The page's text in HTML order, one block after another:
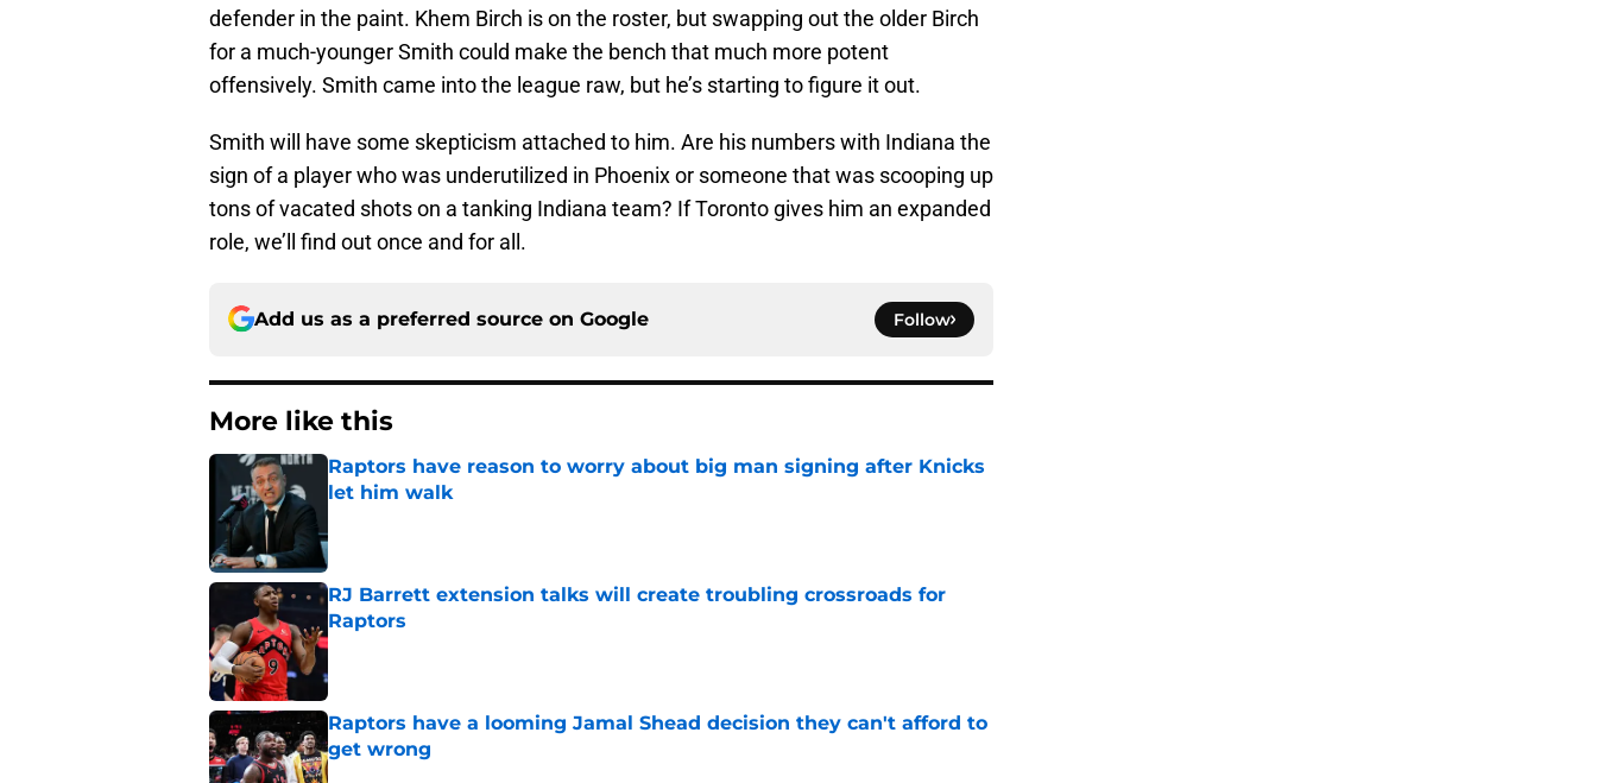
defender in the paint. Khem Birch is on the roster, but swapping out the older Birch
for a much-younger Smith could make the bench that much more potent
offensively. Smith came into the league raw, but he’s starting to figure it out.
Smith will have some skepticism attached to him. Are his numbers with Indiana the
sign of a player who was underutilized in Phoenix or someone that was scooping up
tons of vacated shots on a tanking Indiana team? If Toronto gives him an expanded
role, we’ll find out once and for all.
Add us as a preferred source on Google Follow
More like this
Raptors have reason to worry about big man signing after Knicks
let him walk
RJ Barrett extension talks will create troubling crossroads for
Raptors
Published by on Invalid Date
Raptors have a looming Jamal Shead decision they can't afford to
get wrong
Published by on Invalid Date